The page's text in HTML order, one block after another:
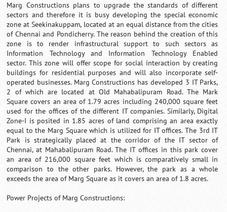
Marg Constructions plans to upgrade the standards of different
sectors and therefore it is busy developing the special economic
zone at Seekinakuppam, located at an equal distance from the cities
of Chennai and Pondicherry. The reason behind the creation of this
zone is to render infrastructural support to such sectors as
Information Technology and Information Technology Enabled
sector. This zone will offer scope for social interaction by creating
buildings for residential purposes and will also incorporate self-
operated businesses. Marg Constructions has developed 3 IT Parks,
2 of which are located at Old Mahabalipuram Road. The Mark
Square covers an area of 1.79 acres including 240,000 square feet
used for the offices of the different IT companies. Similarly, Digital
Zone-I is posited in 1.85 acres of land comprising an area exactly
equal to the Marg Square which is utilized for IT offices. The 3rd IT
Park is strategically placed at the corridor of the IT sector of
Chennai, at Mahabalipuram Road. The IT offices in this park cover
an area of 216,000 square feet which is comparatively small in
comparison to the other parks. However, the park as a whole
exceeds the area of Marg Square as it covers an area of 1.8 acres.
Power Projects of Marg Constructions: